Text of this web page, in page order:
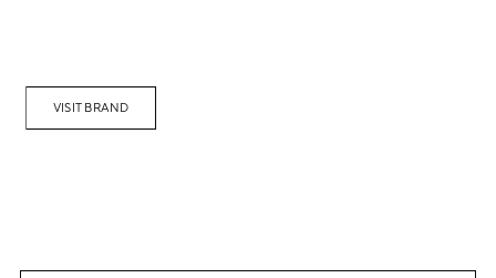
VISIT BRAND